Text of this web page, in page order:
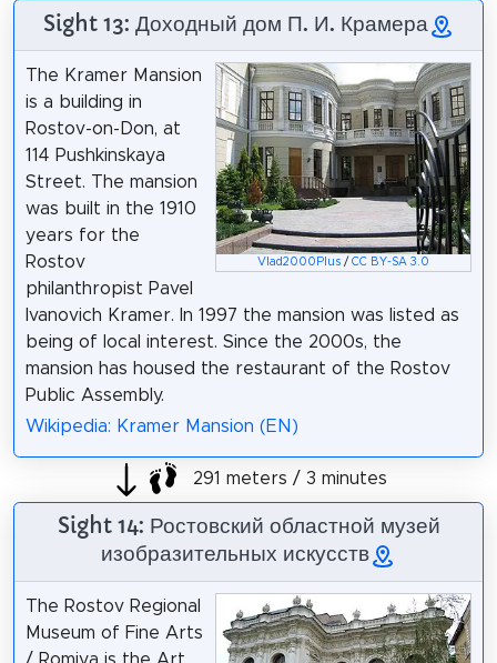
Sight 13: Доходный дом П. И. Крамера
Vlad2000Plus /CC BY-SA 3.0
The Kramer Mansion
is a building in
Rostov-on-Don, at
114 Pushkinskaya
Street. The mansion
was built in the 1910
years for the
Rostov
philanthropist Pavel
Ivanovich Kramer. In 1997 the mansion was listed as
being of local interest. Since the 2000s, the
mansion has housed the restaurant of the Rostov
Public Assembly.
Wikipedia: Kramer Mansion (EN)
291 meters / 3 minutes
Sight 14: Ростовский областной музей
изобразительных искусств
The Rostov Regional
Museum of Fine Arts
/ Romiya is the Art